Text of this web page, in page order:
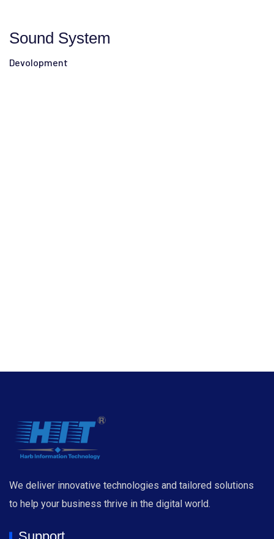
Sound System
Devolopment
We deliver innovative technologies and tailored solutions
to help your business thrive in the digital world.